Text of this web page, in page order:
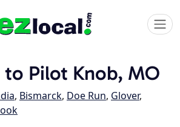
Pilot Knob, MO
, Bismarck, Doe Run, Glover,